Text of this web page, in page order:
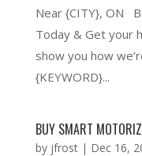
Near {CITY}, ON
Today & Get your
show you how
{KEYWORD}...
BUY SMART
by jfrost| Dec 16,